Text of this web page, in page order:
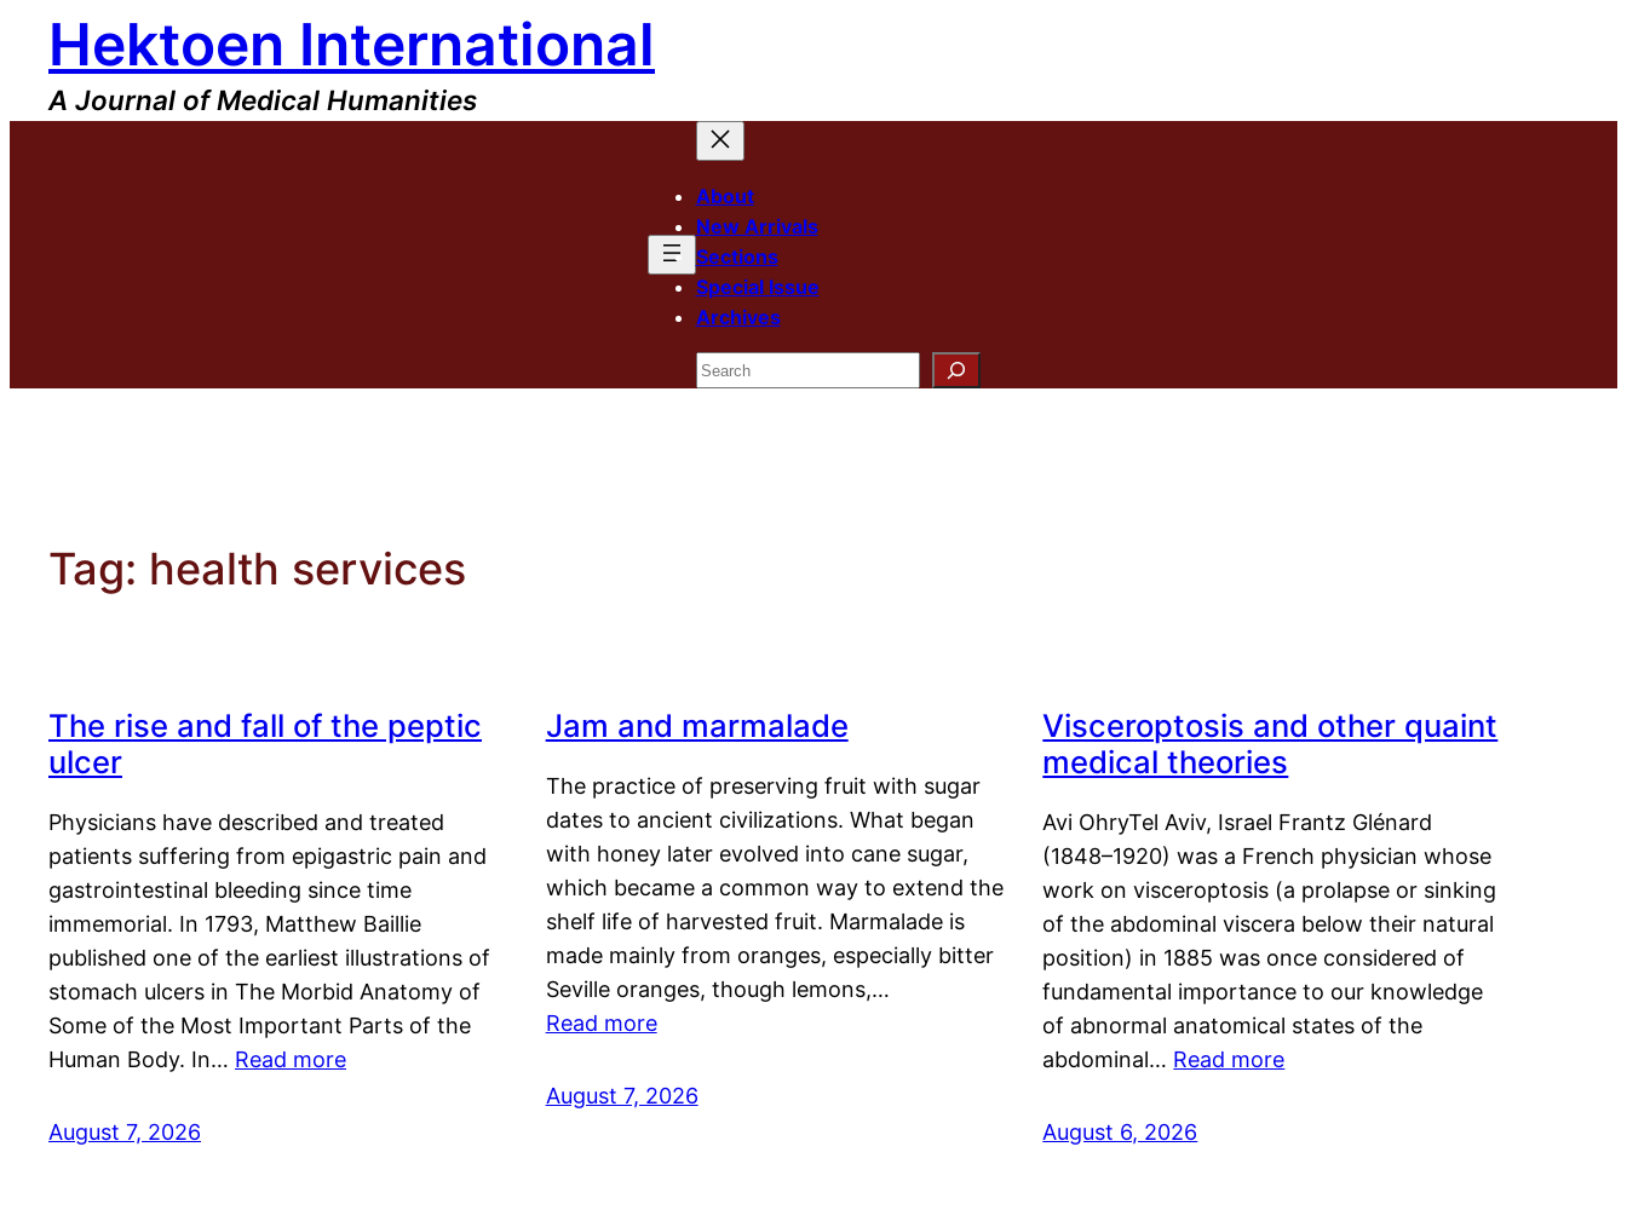
content
Hektoen International
A Journal of Medical Humanities
About
New Arrivals
Sections
Special Issue
Archives
Search
Tag: health services
The rise and fall of the peptic
ulcer
Physicians have described and treated
patients suffering from epigastric pain and
gastrointestinal bleeding since time
immemorial. In 1793, Matthew Baillie
published one of the earliest illustrations of
stomach ulcers in The Morbid Anatomy of
Some of the Most Important Parts of the
Human Body. In… Read more
August 7, 2026
Jam and marmalade
The practice of preserving fruit with sugar
dates to ancient civilizations. What began
with honey later evolved into cane sugar,
which became a common way to extend the
shelf life of harvested fruit. Marmalade is
made mainly from oranges, especially bitter
Seville oranges, though lemons,…
Read more
August 7, 2026
Visceroptosis and other quaint
medical theories
Avi OhryTel Aviv, Israel Frantz Glénard
(1848–1920) was a French physician whose
work on visceroptosis (a prolapse or sinking
of the abdominal viscera below their natural
position) in 1885 was once considered of
fundamental importance to our knowledge
of abnormal anatomical states of the
abdominal… Read more
August 6, 2026